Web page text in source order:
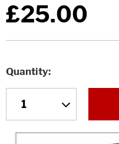
£25.00
Quantity